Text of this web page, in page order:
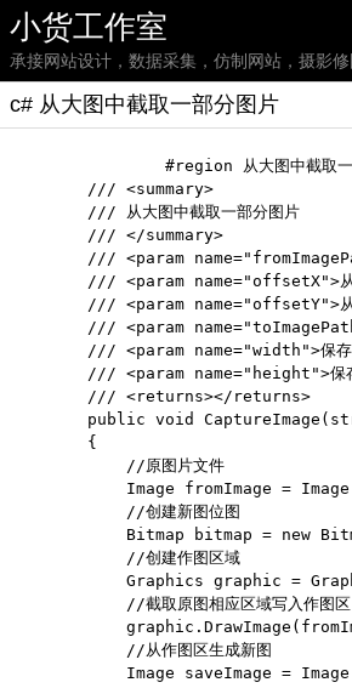
小货工作室
承接网站设计，数据采集，仿制网站，摄影
c# 从大图中截取一部分图片
        /// <summary>
        /// 从大图中截取一部分图片
        /// </summary>
/// <param
/// <param name="offsetX">从
/// <param name="offsetY">从
/// <param
/// <param name="width">保存
/// <param name="height">保
        /// <returns></returns>
public void
        {
            //原图片文件
Image fromImage =
            //创建新图位图
Bitmap bitmap = new
            //创建作图区域
Graphics graphic =
            //截取原图相应区域写入作图区
            //从作图区生成新图
Image saveImage =